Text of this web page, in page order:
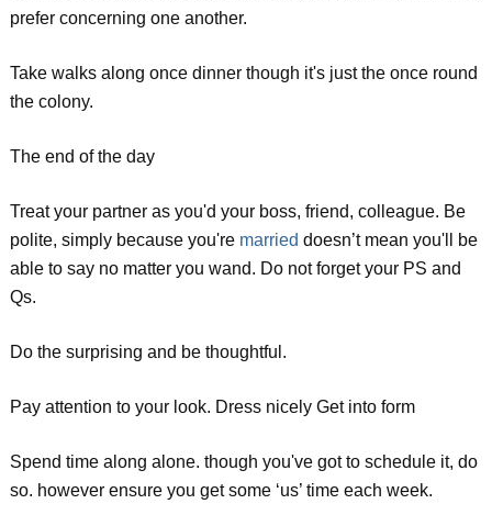
prefer concerning one another.
Take walks along once dinner though it's just the once round
the colony.
The end of the day
Treat your partner as you'd your boss, friend, colleague. Be
polite, simply because you're married doesn’t mean you'll be
able to say no matter you wand. Do not forget your PS and
Qs.
Do the surprising and be thoughtful.
Pay attention to your look. Dress nicely Get into form
Spend time along alone. though you've got to schedule it, do
so. however ensure you get some ‘us’ time each week.